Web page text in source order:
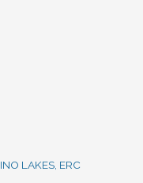
LAKES, ERC